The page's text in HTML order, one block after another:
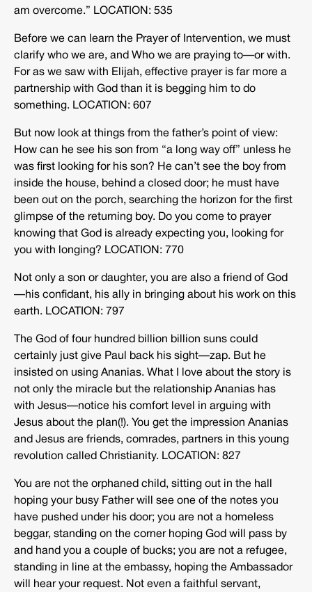
am overcome.” LOCATION: 535
Before we can learn the Prayer of Intervention, we must
clarify who we are, and Who we are praying to—or with.
For as we saw with Elijah, effective prayer is far more a
partnership with God than it is begging him to do
something. LOCATION: 607
But now look at things from the father’s point of view:
How can he see his son from “a long way off” unless he
was first looking for his son? He can’t see the boy from
inside the house, behind a closed door; he must have
been out on the porch, searching the horizon for the first
glimpse of the returning boy. Do you come to prayer
knowing that God is already expecting you, looking for
you with longing? LOCATION: 770
Not only a son or daughter, you are also a friend of God
—his confidant, his ally in bringing about his work on this
earth. LOCATION: 797
The God of four hundred billion billion suns could
certainly just give Paul back his sight—zap. But he
insisted on using Ananias. What I love about the story is
not only the miracle but the relationship Ananias has
with Jesus—notice his comfort level in arguing with
Jesus about the plan(!). You get the impression Ananias
and Jesus are friends, comrades, partners in this young
revolution called Christianity. LOCATION: 827
You are not the orphaned child, sitting out in the hall
hoping your busy Father will see one of the notes you
have pushed under his door; you are not a homeless
beggar, standing on the corner hoping God will pass by
and hand you a couple of bucks; you are not a refugee,
standing in line at the embassy, hoping the Ambassador
will hear your request. Not even a faithful servant,